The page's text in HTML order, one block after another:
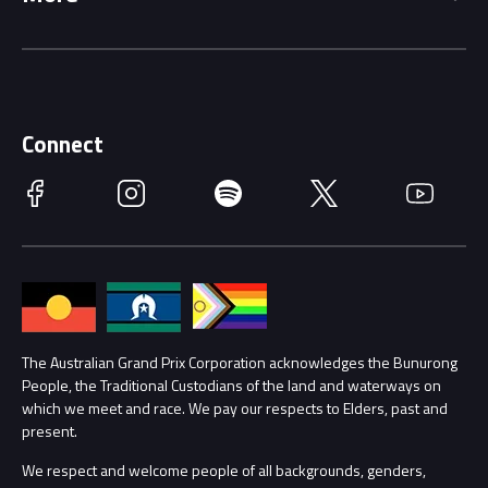
Getting Here
Accessibility
Families
Lost Property
Security
Conditions
Driving Change
Race Officials
Annual Report
Procurement Management
Child Safety
Contact Us
Connect
Facebook Instagram Spotify Twitter YouTube
The Australian Grand Prix Corporation acknowledges the Bunurong
People, the Traditional Custodians of the land and waterways on
which we meet and race. We pay our respects to Elders, past and
present.
We respect and welcome people of all backgrounds, genders,